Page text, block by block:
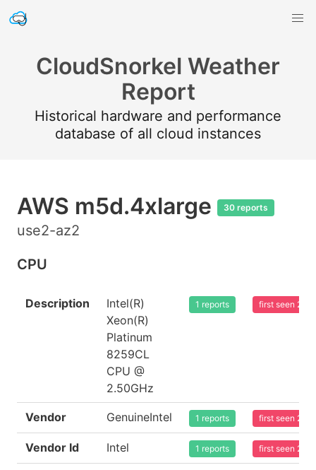
CloudSnorkel Weather
Report
Historical hardware and performance
database of all cloud instances
AWS m5d.4xlarge 30 reports
use2-az2
CPU
Description
Intel(R)
Xeon(R)
Platinum
8259CL
CPU @
2.50GHz
1 reports first seen
Vendor GenuineIntel 1 reports first seen
Vendor Id Intel 1 reports first seen